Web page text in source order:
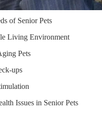
of Senior Pets
Living Environment
Pets
ups
Issues in Senior Pets